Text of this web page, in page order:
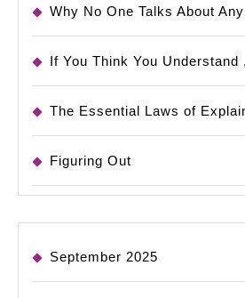
Why No One Talks About
If You Think You Understand
The Essential Laws of
Figuring Out
September 2025